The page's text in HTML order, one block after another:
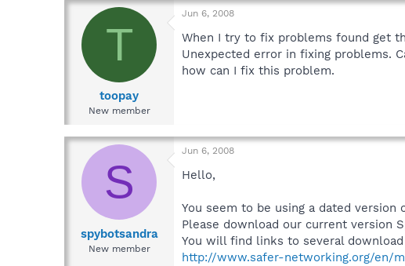
r
a
d
e
a
t
e
T
toopay
New member
Jun 6, 2008
When I try to fix problems found get
Unexpected error in fixing problems.
how can I fix this problem.
S
spybotsandra
New member
Jun 6, 2008
Hello,
You seem to be using a dated version
Please download our current version
You will find links to several
http://www.safer-networking.org/en/